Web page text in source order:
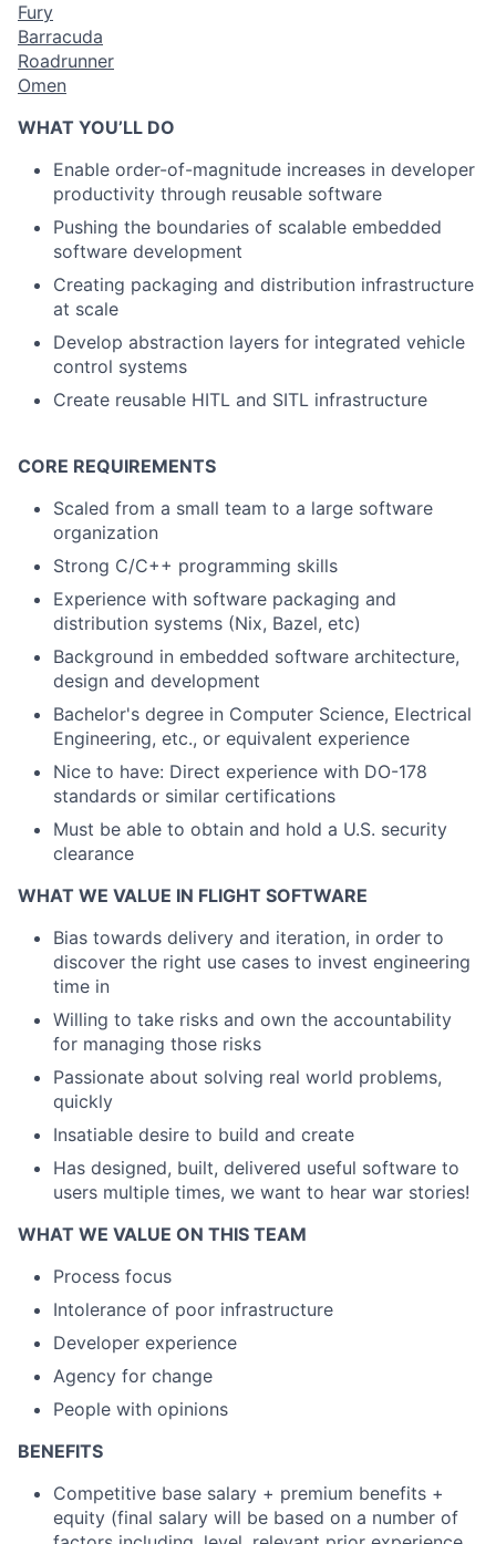
Fury
Barracuda
Roadrunner
Omen
WHAT YOU’LL DO
Enable order-of-magnitude increases in developer
productivity through reusable software
Pushing the boundaries of scalable embedded
software development
Creating packaging and distribution infrastructure
at scale
Develop abstraction layers for integrated vehicle
control systems
Create reusable HITL and SITL infrastructure
CORE REQUIREMENTS
Scaled from a small team to a large software
organization
Strong C/C++ programming skills
Experience with software packaging and
distribution systems (Nix, Bazel, etc)
Background in embedded software architecture,
design and development
Bachelor's degree in Computer Science, Electrical
Engineering, etc., or equivalent experience
Nice to have: Direct experience with DO-178
standards or similar certifications
Must be able to obtain and hold a U.S. security
clearance
WHAT WE VALUE IN FLIGHT SOFTWARE
Bias towards delivery and iteration, in order to
discover the right use cases to invest engineering
time in
Willing to take risks and own the accountability
for managing those risks
Passionate about solving real world problems,
quickly
Insatiable desire to build and create
Has designed, built, delivered useful software to
users multiple times, we want to hear war stories!
WHAT WE VALUE ON THIS TEAM
Process focus
Intolerance of poor infrastructure
Developer experience
Agency for change
People with opinions
BENEFITS
Competitive base salary + premium benefits +
equity (final salary will be based on a number of